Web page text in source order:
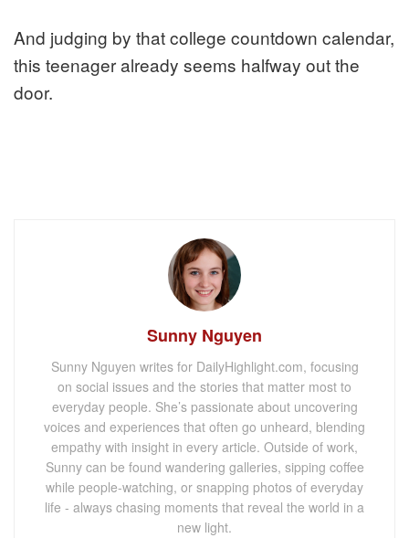
And judging by that college countdown calendar,
this teenager already seems halfway out the
door.
Sunny Nguyen
Sunny Nguyen writes for DailyHighlight.com, focusing
on social issues and the stories that matter most to
everyday people. She’s passionate about uncovering
voices and experiences that often go unheard, blending
empathy with insight in every article. Outside of work,
Sunny can be found wandering galleries, sipping coffee
while people-watching, or snapping photos of everyday
life - always chasing moments that reveal the world in a
new light.